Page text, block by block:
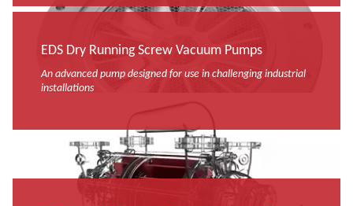
EDS Dry Running Screw Vacuum Pumps
An advanced pump designed for use in challenging industrial
installations